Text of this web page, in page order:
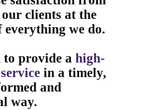
clients at the
everything we do.
to provide a high-
in a timely,
and
way.